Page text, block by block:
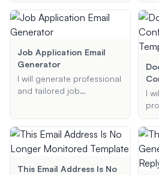
including the recipient's
email address, username,
temporary password, and
any additional instructions.
Job Application Email
Generator
I will generate professional
and tailored job
ensuring they highlight
your skills and experiences
effectively.
I
I
This Email Address Is No